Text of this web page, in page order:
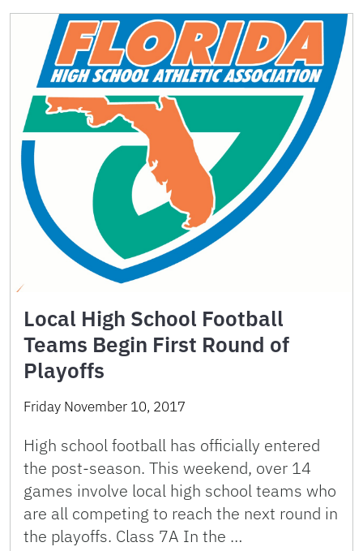
Local High School Football
Teams Begin First Round of
Playoffs
Friday November 10, 2017
High school football has officially entered
the post-season. This weekend, over 14
games involve local high school teams who
are all competing to reach the next round in
the playoffs. Class 7A In the …